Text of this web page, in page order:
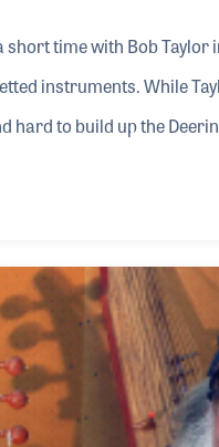
time with Bob
instruments. While
hard to build up the